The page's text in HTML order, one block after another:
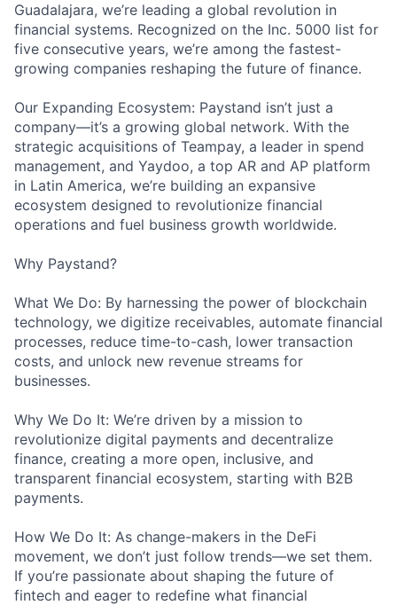
Guadalajara, we’re leading a global revolution in
financial systems. Recognized on the Inc. 5000 list for
five consecutive years, we’re among the fastest-
growing companies reshaping the future of finance.
Our Expanding Ecosystem: Paystand isn’t just a
company—it’s a growing global network. With the
strategic acquisitions of Teampay, a leader in spend
management, and Yaydoo, a top AR and AP platform
in Latin America, we’re building an expansive
ecosystem designed to revolutionize financial
operations and fuel business growth worldwide.
Why Paystand?
What We Do: By harnessing the power of blockchain
technology, we digitize receivables, automate financial
processes, reduce time-to-cash, lower transaction
costs, and unlock new revenue streams for
businesses.
Why We Do It: We’re driven by a mission to
revolutionize digital payments and decentralize
finance, creating a more open, inclusive, and
transparent financial ecosystem, starting with B2B
payments.
How We Do It: As change-makers in the DeFi
movement, we don’t just follow trends—we set them.
If you’re passionate about shaping the future of
fintech and eager to redefine what financial